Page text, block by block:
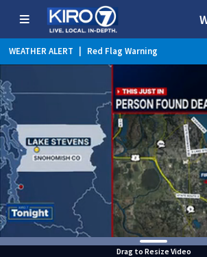
WEATHER ALERT Red Flag Warning
Drag to Resize Video